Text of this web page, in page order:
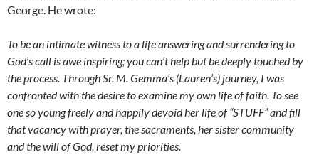
George. He wrote:
To be an intimate witness to a life answering and surrendering to
God’s call is awe inspiring; you can’t help but be deeply touched by
the process. Through Sr. M. Gemma’s (Lauren’s) journey, I was
confronted with the desire to examine my own life of faith. To see
one so young freely and happily devoid her life of “STUFF” and fill
that vacancy with prayer, the sacraments, her sister community
and the will of God, reset my priorities.